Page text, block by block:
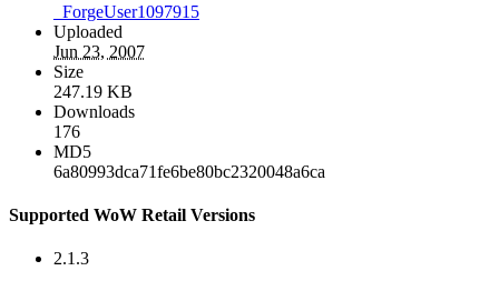
_ForgeUser1097915
Uploaded
Jun 23, 2007
Size
247.19 KB
Downloads
176
MD5
6a80993dca71fe6be80bc2320048a6ca
Supported WoW Retail Versions
2.1.3